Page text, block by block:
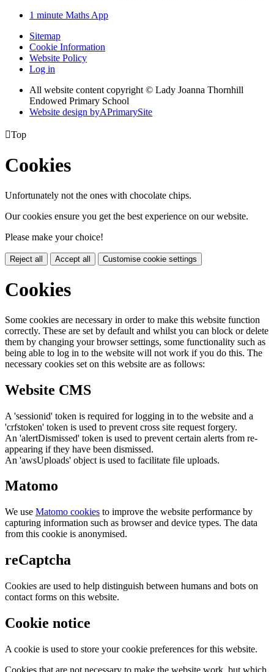
1 minute Maths App
Sitemap
Cookie Information
Website Policy
Log in
All website content copyright © Lady Joanna Thornhill
Endowed Primary School
Website design byAPrimarySite
Top
Cookies
Unfortunately not the ones with chocolate chips.
Our cookies ensure you get the best experience on our website.
Please make your choice!
Reject all Accept all Customise cookie settings
Cookies
Some cookies are necessary in order to make this website function
correctly. These are set by default and whilst you can block or delete
them by changing your browser settings, some functionality such as
being able to log in to the website will not work if you do this. The
necessary cookies set on this website are as follows:
Website CMS
A 'sessionid' token is required for logging in to the website and a
'crfstoken' token is used to prevent cross site request forgery.
An 'alertDismissed' token is used to prevent certain alerts from re-
appearing if they have been dismissed.
An 'awsUploads' object is used to facilitate file uploads.
Matomo
We use Matomo cookies to improve the website performance by
capturing information such as browser and device types. The data
from this cookie is anonymised.
reCaptcha
Cookies are used to help distinguish between humans and bots on
contact forms on this website.
Cookie notice
A cookie is used to store your cookie preferences for this website.
Cookies that are not necessary to make the website work, but which